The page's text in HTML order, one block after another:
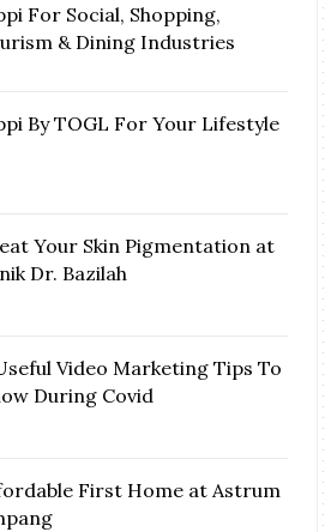
For Social, Shopping,
& Dining Industries
By TOGL For Your Lifestyle
Your Skin Pigmentation at
Dr. Bazilah
Video Marketing Tips To
During Covid
First Home at Astrum